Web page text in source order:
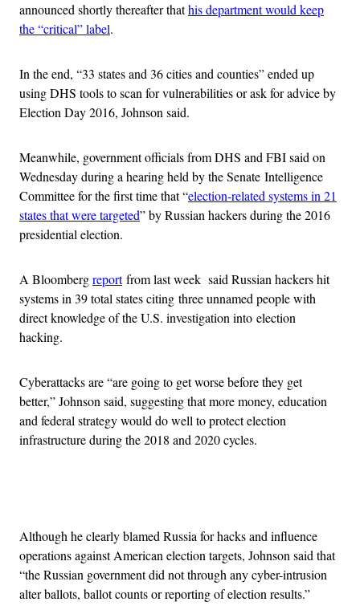
announced shortly thereafter thathis department would keep
the “critical” label.
In the end, “33 states and 36 cities and counties” ended up
using DHS tools to scan for vulnerabilities or ask for advice by
Election Day 2016, Johnson said.
Meanwhile, government officials from DHS and FBI said on
Wednesday during a hearing held by the Senate Intelligence
Committee for the first time that “election-related systems in 21
states that were targeted” by Russian hackers during the 2016
presidential election.
A Bloombergreportfrom last week said Russian hackers hit
systems in 39 total states citing three unnamed people with
direct knowledge of the U.S. investigation into election
hacking.
Cyberattacks are “are going to get worse before they get
better,” Johnson said, suggesting that more money, education
and federal strategy would do well to protect election
infrastructure during the 2018 and 2020 cycles.
Although he clearly blamed Russia for hacks and influence
operations against American election targets, Johnson said that
“the Russian government did not through any cyber-intrusion
alter ballots, ballot counts or reporting of election results.”